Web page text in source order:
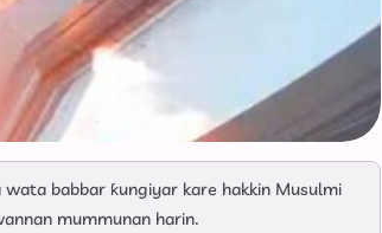
babbar ƙungiyar kare hakkin Musulmi
mummunan harin.